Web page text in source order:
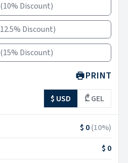
(10% Discount)
12.5% Discount)
(15% Discount)
PRINT
$ USD ₾ GEL
$ 0(10%)
$ 0